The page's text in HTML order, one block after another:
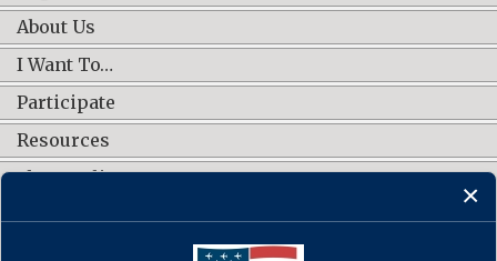
About Us
I Want To…
Participate
Resources
Shop Online
CONNECT WITH US